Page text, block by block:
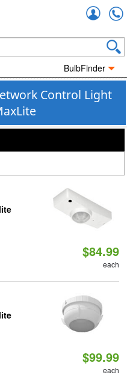
BulbFinder
Control Light
$84.99
each
$99.99
each